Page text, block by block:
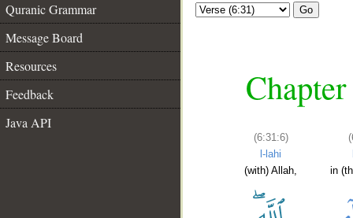
Quranic Grammar
Message Board
Resources
Feedback
Java API
Go
(6:31:6)
l-lahi
(with) Allah,
in